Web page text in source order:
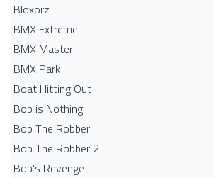
Bloxorz
BMX Extreme
BMX Master
BMX Park
Boat Hitting Out
Bob is Nothing
Bob The Robber
Bob The Robber 2
Bob's Revenge